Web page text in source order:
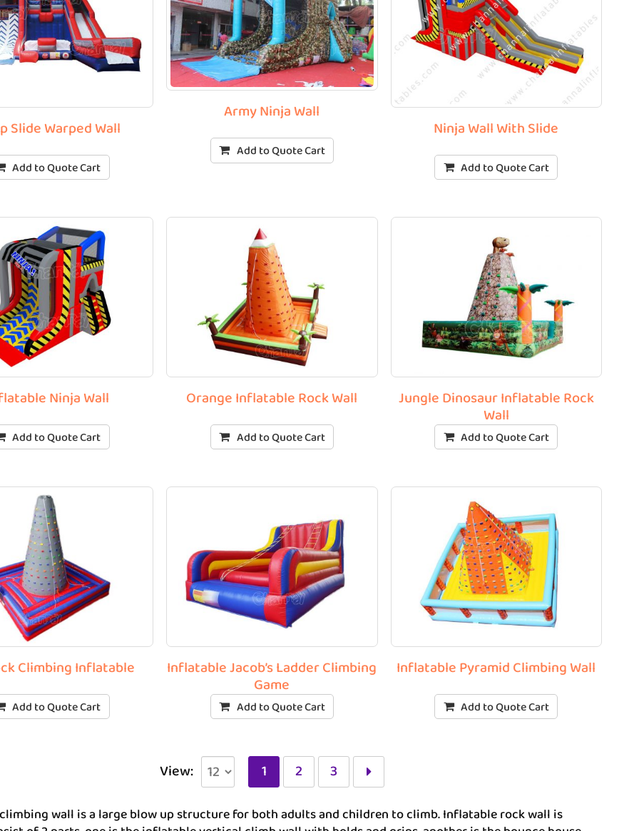
Slide Warped Wall
Add to Quote Cart
Army Ninja Wall
Add to Quote Cart
Ninja Wall With Slide
Add to Quote Cart
Ninja Wall
Add to Quote Cart
Orange Inflatable Rock Wall
Add to Quote Cart
Jungle Dinosaur Inflatable Rock
Wall
Add to Quote Cart
Climbing Inflatable
Add to Quote Cart
Inflatable Jacob’s Ladder Climbing
Game
Add to Quote Cart
Inflatable Pyramid Climbing Wall
Add to Quote Cart
View: 1 2 3
wall is a large blow up structure for both adults and children to climb. Inflatable rock wall is